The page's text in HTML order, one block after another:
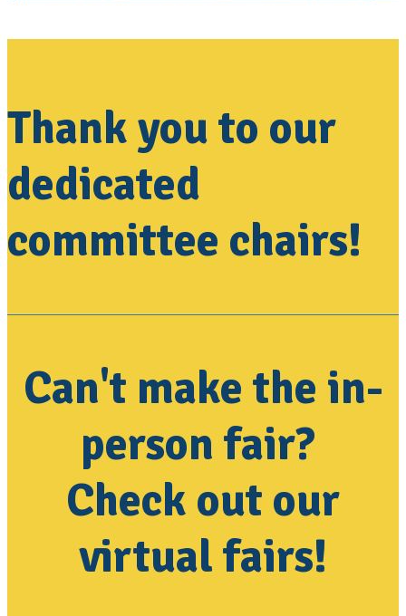
Thank you to our
dedicated
committee chairs!
Can't make the in-
person fair?
Check out our
virtual fairs!